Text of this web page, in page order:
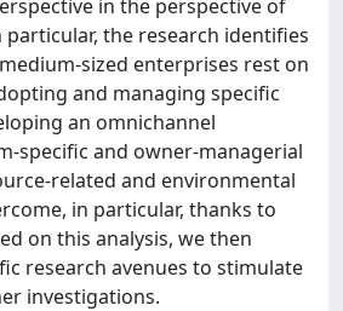
in the perspective of
the research identifies
sized enterprises rest on
and managing specific
an omnichannel
specific and owner-managerial
related and environmental
in particular, thanks to
on this analysis, we then
research avenues to stimulate
investigations.